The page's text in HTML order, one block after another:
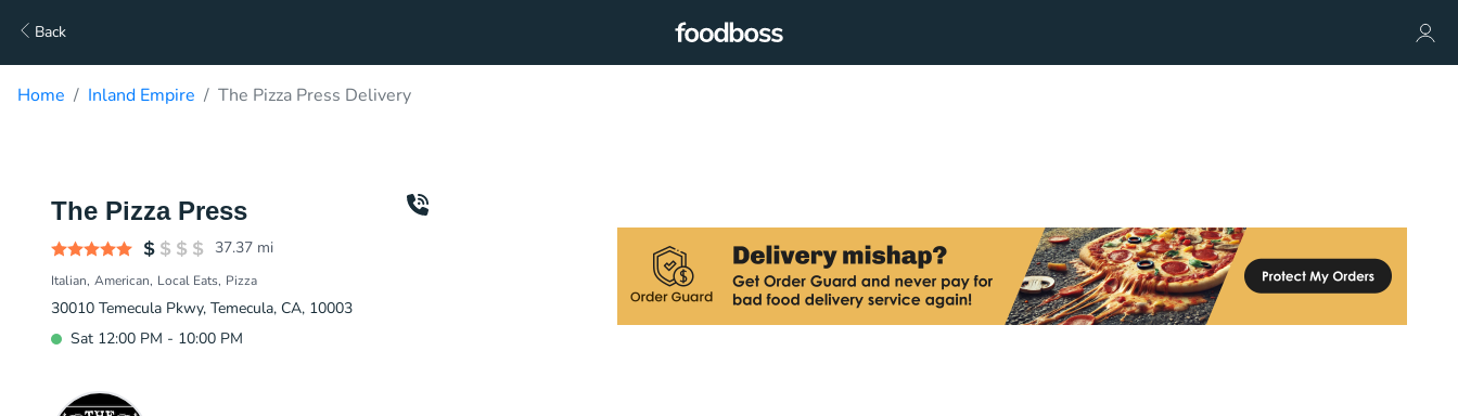
Back
Home Inland Empire The Pizza Press Delivery
The Pizza Press
37.37 mi
Italian American Local Eats Pizza
30010 Temecula Pkwy, Temecula, CA, 10003
Sat 12:00 PM - 10:00 PM